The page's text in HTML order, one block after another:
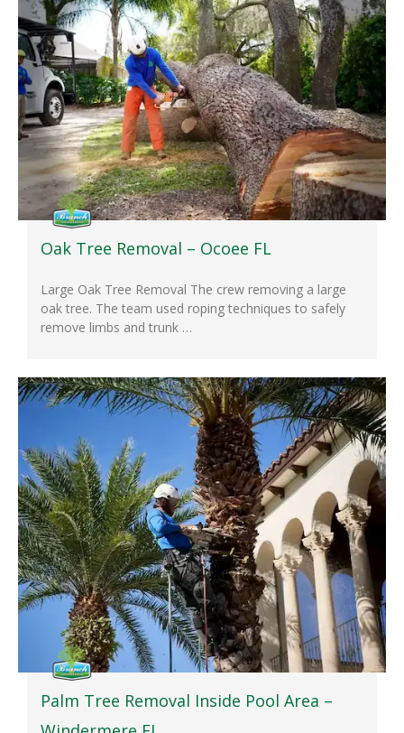
Oak Tree Removal – Ocoee FL
Large Oak Tree Removal The crew removing a large
oak tree. The team used roping techniques to safely
remove limbs and trunk …
Palm Tree Removal Inside Pool Area –